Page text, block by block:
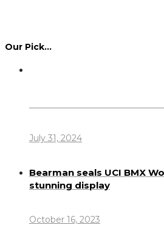
Our Pick…
July 31, 2024
Bearman seals UCI BMX
stunning display
October 16, 2023